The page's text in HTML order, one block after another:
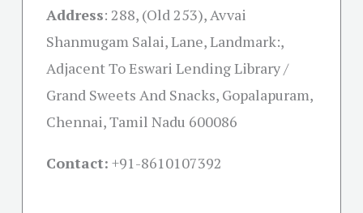
Address: 288, (Old 253), Avvai
Shanmugam Salai, Lane, Landmark:,
Adjacent To Eswari Lending Library /
Grand Sweets And Snacks, Gopalapuram,
Chennai, Tamil Nadu 600086
Contact: +91-8610107392